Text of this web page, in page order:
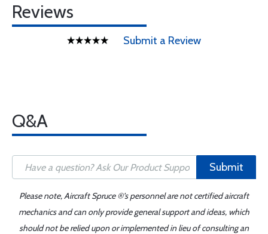
Reviews
Submit a Review
Q&A
Submit
Please note, Aircraft Spruce ®'s personnel are not certified aircraft
mechanics and can only provide general support and ideas, which
should not be relied upon or implemented in lieu of consulting an